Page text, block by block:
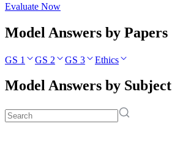
Evaluate Now
Model Answers by Papers
GS 1 GS 2 GS 3 Ethics
Model Answers by Subject